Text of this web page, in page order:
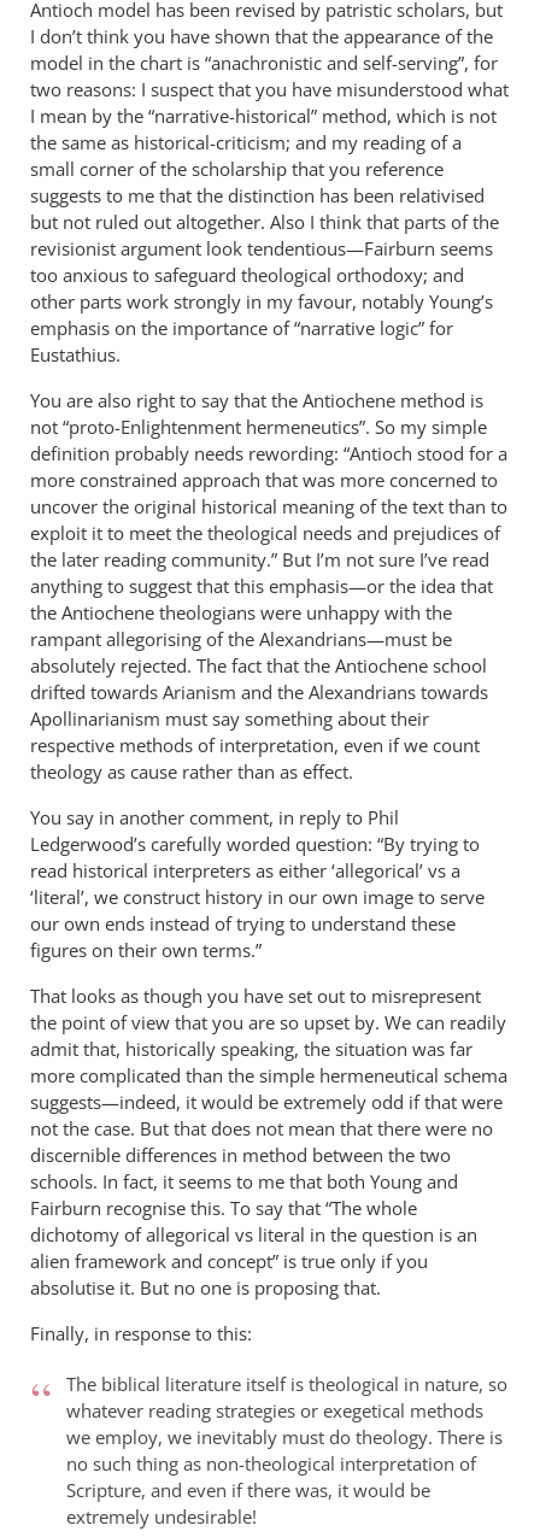
in
by
Michael
Antioch model has been revised by patristic scholars, but
I don’t think you have shown that the appearance of the
model in the chart is “anachronistic and self-serving”, for
two reasons: I suspect that you have misunderstood what
I mean by the “narrative-historical” method, which is not
the same as historical-criticism; and my reading of a
small corner of the scholarship that you reference
suggests to me that the distinction has been relativised
but not ruled out altogether. Also I think that parts of the
revisionist argument look tendentious—Fairburn seems
too anxious to safeguard theological orthodoxy; and
other parts work strongly in my favour, notably Young’s
emphasis on the importance of “narrative logic” for
Eustathius.
You are also right to say that the Antiochene method is
not “proto-Enlightenment hermeneutics”. So my simple
definition probably needs rewording: “Antioch stood for a
more constrained approach that was more concerned to
uncover the original historical meaning of the text than to
exploit it to meet the theological needs and prejudices of
the later reading community.” But I’m not sure I’ve read
anything to suggest that this emphasis—or the idea that
the Antiochene theologians were unhappy with the
rampant allegorising of the Alexandrians—must be
absolutely rejected. The fact that the Antiochene school
drifted towards Arianism and the Alexandrians towards
Apollinarianism must say something about their
respective methods of interpretation, even if we count
theology as cause rather than as effect.
You say in another comment, in reply to Phil
Ledgerwood’s carefully worded question: “By trying to
read historical interpreters as either ‘allegorical’ vs a
‘literal’, we construct history in our own image to serve
our own ends instead of trying to understand these
figures on their own terms.”
That looks as though you have set out to misrepresent
the point of view that you are so upset by. We can readily
admit that, historically speaking, the situation was far
more complicated than the simple hermeneutical schema
suggests—indeed, it would be extremely odd if that were
not the case. But that does not mean that there were no
discernible differences in method between the two
schools. In fact, it seems to me that both Young and
Fairburn recognise this. To say that “The whole
dichotomy of allegorical vs literal in the question is an
alien framework and concept” is true only if you
absolutise it. But no one is proposing that.
Finally, in response to this:
The biblical literature itself is theological in nature, so
whatever reading strategies or exegetical methods
we employ, we inevitably must do theology. There is
no such thing as non-theological interpretation of
Scripture, and even if there was, it would be
extremely undesirable!